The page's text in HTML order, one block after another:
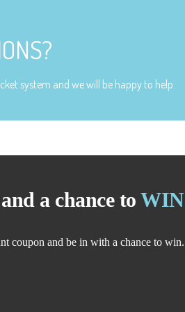
system and we will be happy to help.
a chance to WIN
coupon and be in with a chance to win.